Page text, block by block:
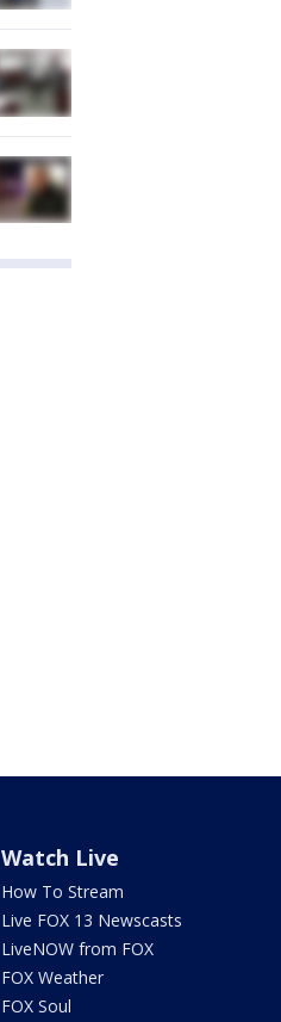
Watch Live
How To Stream
Live FOX 13 Newscasts
LiveNOW from FOX
FOX Weather
FOX Soul